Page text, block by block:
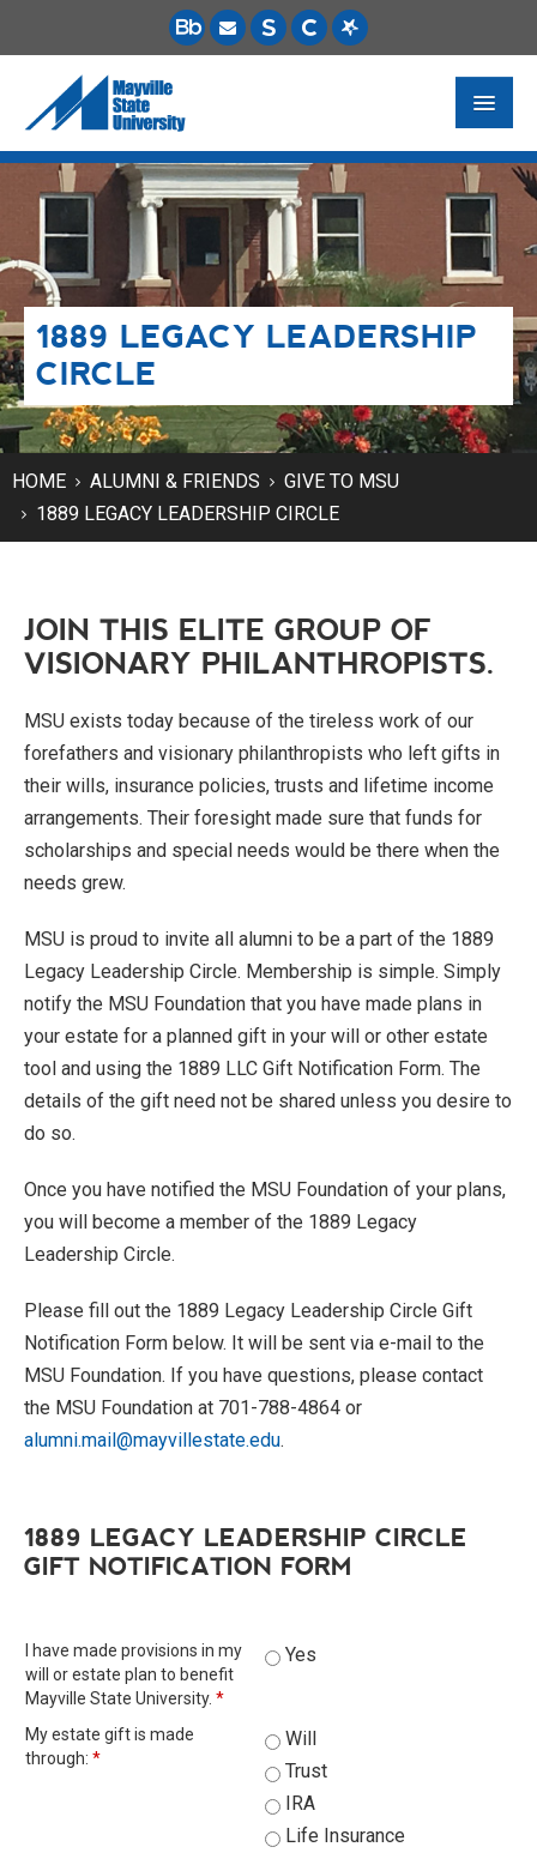
FUTURE STUDENTS
ACADEMICS
PAYING FOR SCHOOL
LIFE ON CAMPUS
MSU ONLINE
STUDENT RESOURCES
1889 LEGACY LEADERSHIP
CIRCLE
HOME ALUMNI & FRIENDS
GIVE TO MSU
1889 LEGACY LEADERSHIP CIRCLE
JOIN THIS ELITE GROUP OF
VISIONARY PHILANTHROPISTS.
MSU exists today because of the tireless work of our
forefathers and visionary philanthropists who left gifts in
their wills, insurance policies, trusts and lifetime income
arrangements. Their foresight made sure that funds for
scholarships and special needs would be there when the
needs grew.
MSU is proud to invite all alumni to be a part of the 1889
Legacy Leadership Circle. Membership is simple. Simply
notify the MSU Foundation that you have made plans in
your estate for a planned gift in your will or other estate
tool and using the 1889 LLC Gift Notification Form. The
details of the gift need not be shared unless you desire to
do so.
Once you have notified the MSU Foundation of your plans,
you will become a member of the 1889 Legacy
Leadership Circle.
Please fill out the 1889 Legacy Leadership Circle Gift
Notification Form below. It will be sent via e-mail to the
MSU Foundation. If you have questions, please contact
the MSU Foundation at 701-788-4864 or
alumni.mail@mayvillestate.edu.
1889 LEGACY LEADERSHIP CIRCLE
GIFT NOTIFICATION FORM
I have made provisions in my
will or estate plan to benefit
Mayville State University. *
Yes
My estate gift is made
through: *
Will
Trust
IRA
Life Insurance